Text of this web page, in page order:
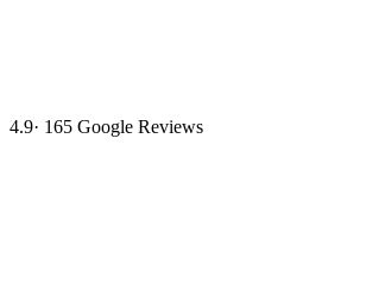
4.9· 165 Google Reviews